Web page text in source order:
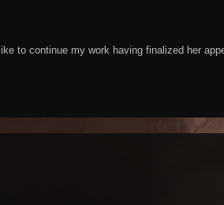
to continue my work having finalized her